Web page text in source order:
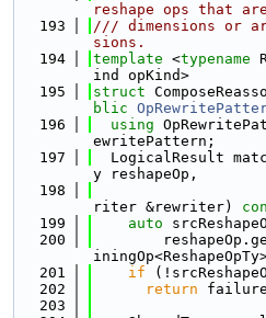
reshape ops that
  193
/// dimensions or
sions.
  194
template <typename
ind opKind>
  195
struct
blic
  196
using
ewritePattern;
  197
LogicalResult
y reshapeOp,
  198
riter &rewriter)
  199
auto
  200
  201
if
  202
return
  203